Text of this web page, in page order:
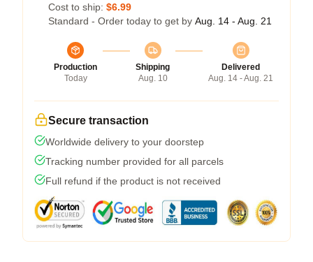
Cost to ship: $6.99
Standard - Order today to get by Aug. 14 - Aug. 21
Production
Today
Shipping
Aug. 10
Delivered
Aug. 14 - Aug. 21
Secure transaction
Worldwide delivery to your doorstep
Tracking number provided for all parcels
Full refund if the product is not received